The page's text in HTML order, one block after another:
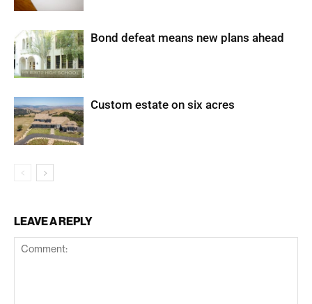
Bond defeat means new plans ahead
Custom estate on six acres
LEAVE A REPLY